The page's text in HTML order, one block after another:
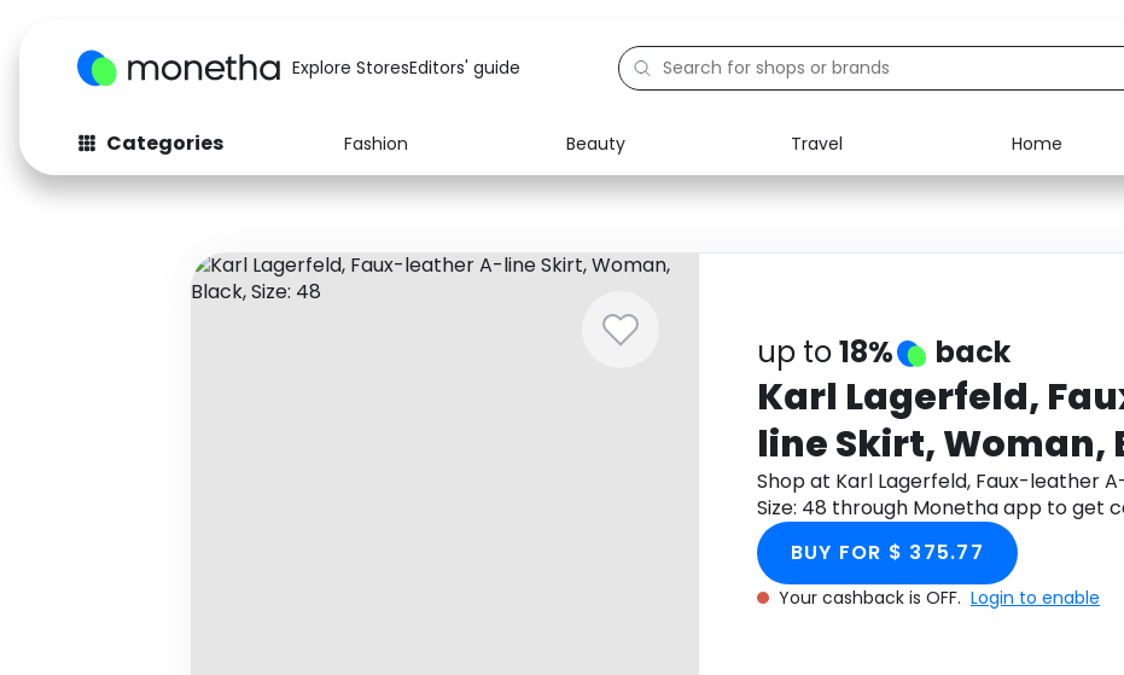
Explore StoresEditors' guide
Categories Fashion Beauty Travel Home
Fashion
Baby & Kids Electronics Food
up to18% back
Karl Lagerfeld,
line Skirt, Woman,
48
Shop at Karl Lagerfeld, Faux-leather
Size: 48 through Monetha app to get
BUY FOR $ 375.77
Your cashback is OFF. Login to enable